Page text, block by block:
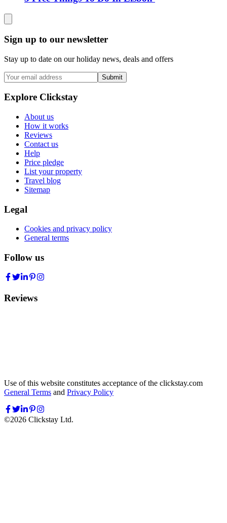
Sign up to our newsletter
Stay up to date on our holiday news, deals and offers
Submit
Explore Clickstay
About us
How it works
Reviews
Contact us
Help
Price pledge
List your property
Travel blog
Sitemap
Legal
Cookies and privacy policy
General terms
Follow us
Reviews
Use of this website constitutes acceptance of the clickstay.com
General Terms and Privacy Policy
©2026 Clickstay Ltd.